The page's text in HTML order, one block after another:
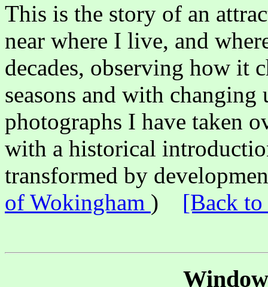
This is the story of an
near where I live, and
decades, observing how it
seasons and with
photographs I have taken
with a historical
transformed by
of Wokingham ) [Back